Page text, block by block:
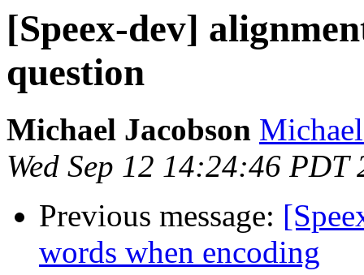
[Speex-dev]
question
Michael Jacobson
Wed Sep 12 14:24:46 PDT
Previous message:
words when encoding